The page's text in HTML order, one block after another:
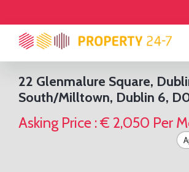
BUY
All Properties
RENT
22 Glenmalure Square,
South/Milltown, Dublin 6,
Asking Price : € 2,050 Per